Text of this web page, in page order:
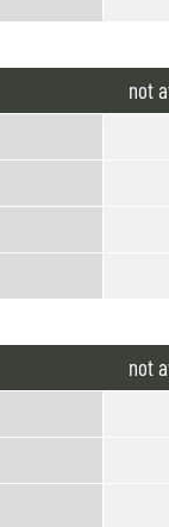
not
not